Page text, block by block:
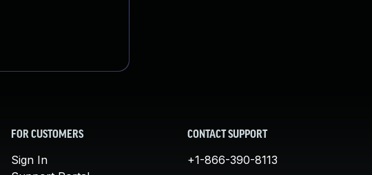
FOR CUSTOMERS
Sign In
CONTACT SUPPORT
+1-866-390-8113